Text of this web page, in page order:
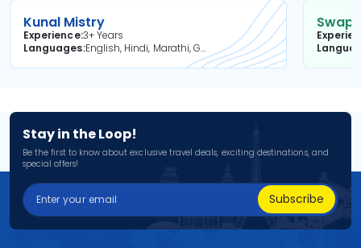
Kunal Mistry
Experience3+ Years
Languages
English, Hindi, Marathi, Gujarati
Stay in the Loop!
Be the first to know about exclusive travel deals, exciting destinations, and
special offers!
Subscribe